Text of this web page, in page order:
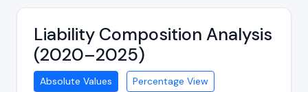
Liability Composition Analysis
(2020–2025)
Absolute Values Percentage View